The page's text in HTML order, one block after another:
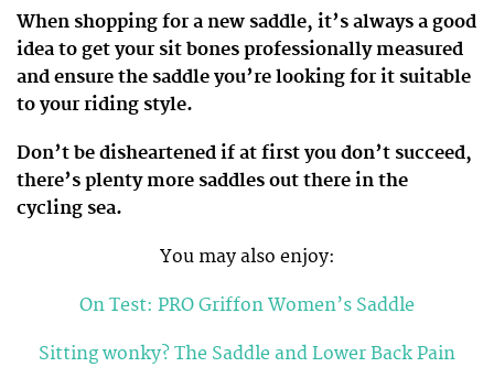
When shopping for a new saddle, it’s always a good
idea to get your sit bones professionally measured
and ensure the saddle you’re looking for it suitable
to your riding style.
Don’t be disheartened if at first you don’t succeed,
there’s plenty more saddles out there in the
cycling sea.
You may also enjoy:
On Test: PRO Griffon Women’s Saddle
Sitting wonky? The Saddle and Lower Back Pain